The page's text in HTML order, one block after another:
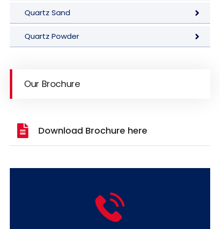
Quartz Sand
Quartz Powder
Our Brochure
Download Brochure here